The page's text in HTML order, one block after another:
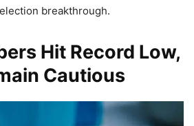
breakthrough.
Hit Record Low,
Cautious